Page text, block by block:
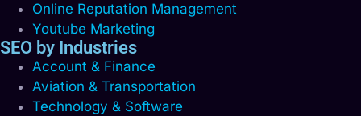
Online Reputation Management
Youtube Marketing
SEO by Industries
Account & Finance
Aviation & Transportation
Technology & Software